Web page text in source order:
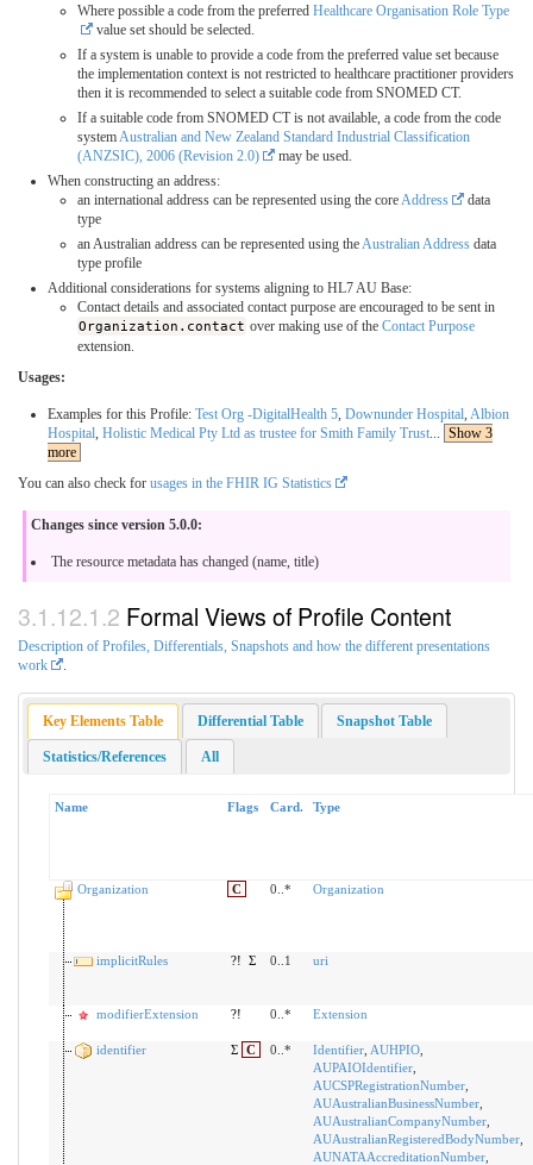
Where possible a code from the preferred Healthcare Organisation Role Type
value set should be selected.
If a system is unable to provide a code from the preferred value set because
the implementation context is not restricted to healthcare practitioner providers
then it is recommended to select a suitable code from SNOMED CT.
If a suitable code from SNOMED CT is not available, a code from the code
system Australian and New Zealand Standard Industrial Classification
(ANZSIC), 2006 (Revision 2.0)
may be used.
When constructing an address:
an international address can be represented using the core Address
data
type
an Australian address can be represented using the Australian Address data
type profile
Additional considerations for systems aligning to HL7 AU Base:
Contact details and associated contact purpose are encouraged to be sent in
Organization.contact over making use of theContact Purpose
extension.
Usages:
Examples for this Profile: Test Org -DigitalHealth 5 Downunder Hospital Albion
Hospital Holistic Medical Pty Ltd as trustee for Smith Family Trust
Show 3
more
You can also check for usages in the FHIR IG Statistics
Changes since version 5.0.0:
The resource metadata has changed (name, title)
Formal Views of Profile Content
Description of Profiles, Differentials, Snapshots and how the different presentations
work
.
Key Elements Table Differential Table Snapshot Table
Statistics/References All
Name Flags Card. Type
Organization C 0..* Organization
implicitRules
?! Σ 0..1 uri
modifierExtension
?! 0..* Extension
identifier
Σ C 0..* Identifier, AUHPIO,
AUPAIOIdentifier,
AUCSPRegistrationNumber,
AUAustralianBusinessNumber,
AUAustralianCompanyNumber,
AUAustralianRegisteredBodyNumber,
AUNATAAccreditationNumber,